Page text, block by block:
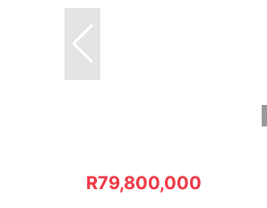
R79,800,000